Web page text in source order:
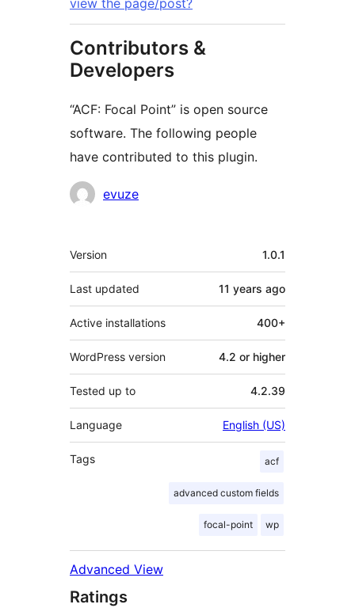
view the page/post?
Contributors &
Developers
“ACF: Focal Point” is open source
software. The following people
have contributed to this plugin.
Contributors
evuze
Meta
Version 1.0.1
Last updated 11 years ago
Active installations 400+
WordPress version 4.2 or higher
Tested up to 4.2.39
Language English (US)
Tags acf
advanced custom fields
focal-point wp
Advanced View
Ratings